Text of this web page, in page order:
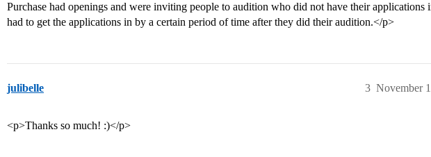
Purchase had openings and were inviting people to audition who did not have their applications
had to get the applications in by a certain period of time after they did their audition.</p>
julibelle November
3
<p>Thanks so much! :)</p>